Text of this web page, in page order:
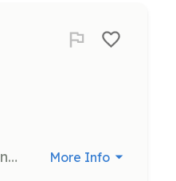
Participate in setting up and running Pop Up Kitchens, preparing and serving meals to community members. Volunteers will collaborate with team members to create a positive dining experience. More Info